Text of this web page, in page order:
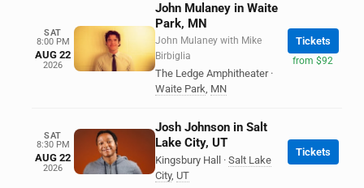
SAT
8:00 PM
AUG 22
2026
John Mulaney in Waite
Park, MN
John Mulaney with Mike
Birbiglia
The Ledge Amphitheater ·
Waite Park, MN
Tickets
from $92
SAT
8:30 PM
AUG 22
2026
Josh Johnson in Salt
Lake City, UT
Kingsbury Hall · Salt Lake
City, UT
Tickets